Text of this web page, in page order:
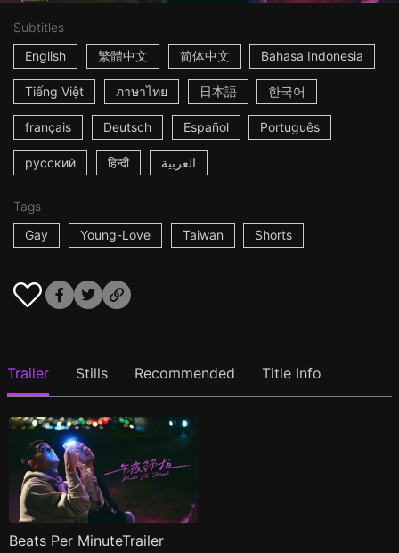
Subtitles
English
繁體中文 简体中文 Bahasa Indonesia
Tiếng Việt ภาษาไทย 日本語 한국어
français Deutsch Español Português
русский हिन्दी العربية
Tags
Gay
Young-Love Taiwan Shorts
Trailer Stills Recommended Title Info
Beats Per MinuteTrailer